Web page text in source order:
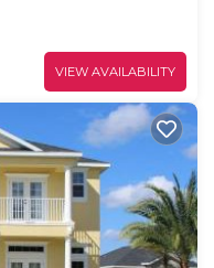
VIEW AVAILABILITY